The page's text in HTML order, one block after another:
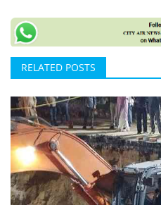
RELATED POSTS